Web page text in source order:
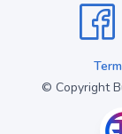
© Copyright